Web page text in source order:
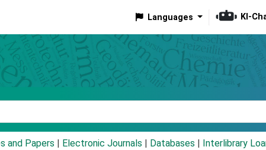
Languages KI-
and Papers Electronic Journals Databases Interlibrary